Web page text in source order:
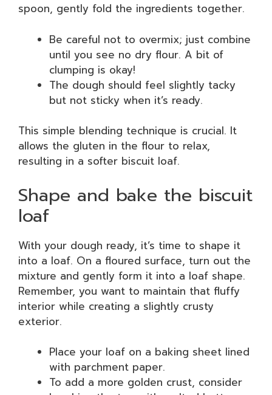
spoon, gently fold the ingredients together.
Be careful not to overmix; just combine
until you see no dry flour. A bit of
clumping is okay!
The dough should feel slightly tacky
but not sticky when it’s ready.
This simple blending technique is crucial. It
allows the gluten in the flour to relax,
resulting in a softer biscuit loaf.
Shape and bake the biscuit
loaf
With your dough ready, it’s time to shape it
into a loaf. On a floured surface, turn out the
mixture and gently form it into a loaf shape.
Remember, you want to maintain that fluffy
interior while creating a slightly crusty
exterior.
Place your loaf on a baking sheet lined
with parchment paper.
To add a more golden crust, consider